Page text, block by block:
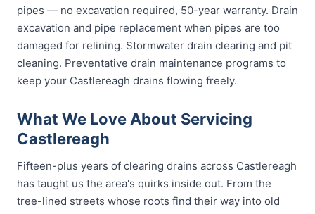
pipes — no excavation required, 50-year warranty. Drain
excavation and pipe replacement when pipes are too
damaged for relining. Stormwater drain clearing and pit
cleaning. Preventative drain maintenance programs to
keep your Castlereagh drains flowing freely.
What We Love About Servicing
Castlereagh
Fifteen-plus years of clearing drains across Castlereagh
has taught us the area's quirks inside out. From the
tree-lined streets whose roots find their way into old